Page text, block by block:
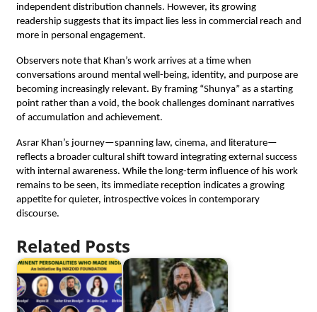
independent distribution channels. However, its growing
readership suggests that its impact lies less in commercial reach and
more in personal engagement.
Observers note that Khan’s work arrives at a time when
conversations around mental well-being, identity, and purpose are
becoming increasingly relevant. By framing “Shunya” as a starting
point rather than a void, the book challenges dominant narratives
of accumulation and achievement.
Asrar Khan’s journey—spanning law, cinema, and literature—
reflects a broader cultural shift toward integrating external success
with internal awareness. While the long-term influence of his work
remains to be seen, its immediate reception indicates a growing
appetite for quieter, introspective voices in contemporary
discourse.
Related Posts